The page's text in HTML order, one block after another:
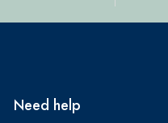
Need help